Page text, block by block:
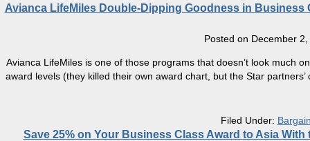
Avianca LifeMiles Double-Dipping Goodness in Business
Posted on December
Avianca LifeMiles is one of those programs that doesn’t look much
award levels (they killed their own award chart, but the Star
Filed Under:
Save 25% on Your Business Class Award to Asia